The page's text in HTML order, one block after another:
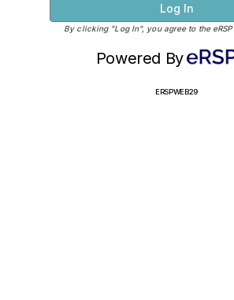
Log In
By clicking "Log In", you agree to the eRSP
Powered By
ERSPWEB29